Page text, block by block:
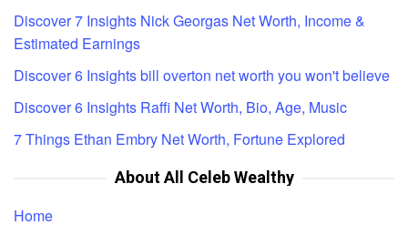
Discover 7 Insights Nick Georgas Net Worth, Income &
Estimated Earnings
Discover 6 Insights bill overton net worth you won't believe
Discover 6 Insights Raffi Net Worth, Bio, Age, Music
7 Things Ethan Embry Net Worth, Fortune Explored
About All Celeb Wealthy
Home